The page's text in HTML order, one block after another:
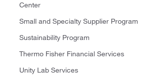
Center
Small and Specialty Supplier Program
Sustainability Program
Thermo Fisher Financial Services
Unity Lab Services